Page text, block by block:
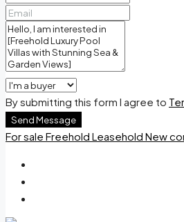
By submitting this form I agree to
Send Message
For sale Freehold Leasehold New